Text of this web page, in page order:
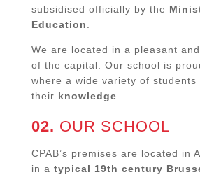
subsidised officially by the
Education
We are located in a pleasant
of the capital. Our school is
where a wide variety of students
their knowledge
02. OUR SCHOOL
CPAB’s premises are located in
in a typical 19th century